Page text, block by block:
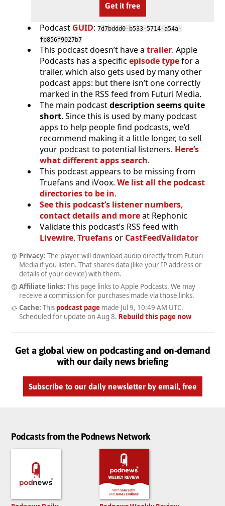
Get it free
Podcast GUID: 7d7bddd0-b533-5714-a54a-
fb856f9027b7
This podcast doesn’t have a trailer. Apple
Podcasts has a specific episode typefor a
trailer, which also gets used by many other
podcast apps: but there isn’t one correctly
marked in the RSS feed from Futuri Media.
The main podcastdescription seems quite
short. Since this is used by many podcast
apps to help people find podcasts, we’d
recommend making it a little longer, to sell
your podcast to potential listeners. Here’s
what different apps search.
This podcast appears to be missing from
Truefans and iVoox. We list all the podcast
directories to be in.
See this podcast’s listener numbers,
contact details and moreat Rephonic
Validate this podcast’s RSS feed with
Livewire, Truefansor CastFeedValidator
Privacy: The player will download audio directly from Futuri
Media if you listen. That shares data (like your IP address or
details of your device) with them.
Affiliate links: This page links to Apple Podcasts. We may
receive a commission for purchases made via those links.
Cache: This podcast pagemade Jul 9, 10:49 AM UTC.
Scheduled for update on Aug 8. Rebuild this page now
Get a global view on podcasting and on-demand
with our daily news briefing
Subscribe to our daily newsletter by email, free
Podcasts from the Podnews Network